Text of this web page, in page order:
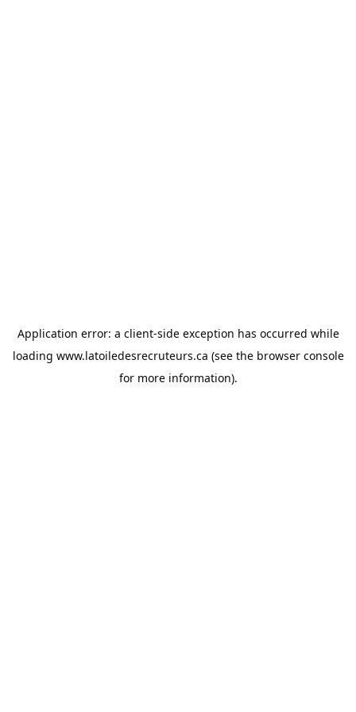
Application error: a client-side exception has occurred while
loading www.latoiledesrecruteurs.ca (see the browser console
for more information).